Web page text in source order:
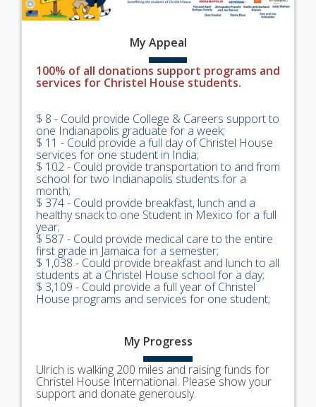
My Appeal
100% of all donations support programs and
services for Christel House students.
$ 8 - Could provide College & Careers support to
one Indianapolis graduate for a week;
$ 11 - Could provide a full day of Christel House
services for one student in India;
$ 102 - Could provide transportation to and from
school for two Indianapolis students for a
month;
$ 374 - Could provide breakfast, lunch and a
healthy snack to one Student in Mexico for a full
year;
$ 587 - Could provide medical care to the entire
first grade in Jamaica for a semester;
$ 1,038 - Could provide breakfast and lunch to all
students at a Christel House school for a day;
$ 3,109 - Could provide a full year of Christel
House programs and services for one student;
My Progress
Ulrich is walking 200 miles and raising funds for
Christel House International. Please show your
support and donate generously.